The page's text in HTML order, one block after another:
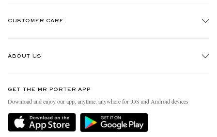
CUSTOMER CARE
Delivery
Holiday Orders
ABOUT US
People & Planet
Sustainability Strategy
MR PORTER Health In Mind
GET THE MR PORTER APP
Download and enjoy our app, anytime, anywhere for iOS and Android devices